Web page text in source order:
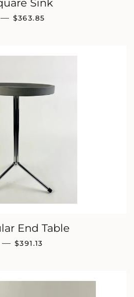
Sink
— REGULAR PRICE
$363.85
End Table
— REGULAR PRICE
$391.13